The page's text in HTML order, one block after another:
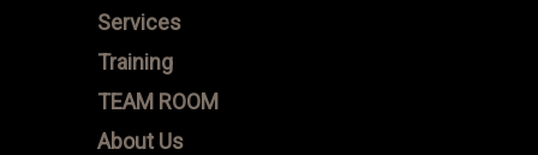
Services
Training
TEAM ROOM
About Us